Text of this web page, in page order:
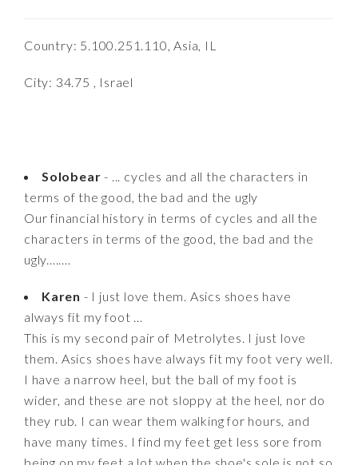
Country: 5.100.251.110, Asia, IL
City: 34.75 , Israel
Solobear - ... cycles and all the characters in
terms of the good, the bad and the ugly
Our financial history in terms of cycles and all the
characters in terms of the good, the bad and the
ugly........
Karen - I just love them. Asics shoes have
always fit my foot ...
This is my second pair of Metrolytes. I just love
them. Asics shoes have always fit my foot very well.
I have a narrow heel, but the ball of my foot is
wider, and these are not sloppy at the heel, nor do
they rub. I can wear them walking for hours, and
have many times. I find my feet get less sore from